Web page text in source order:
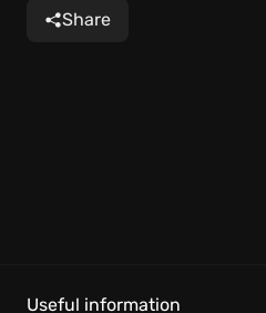
Share
Useful information